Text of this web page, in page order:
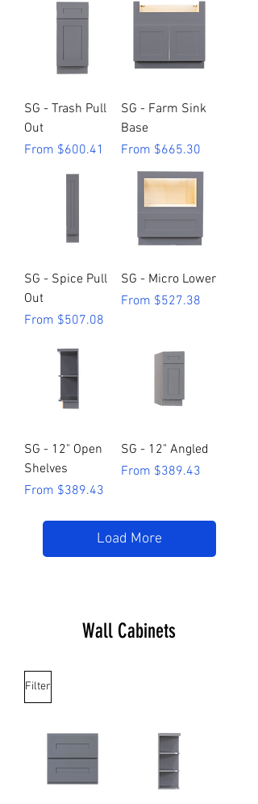
SG - Trash Pull
Out
From $600.41
Sale Price
SG - Farm Sink
Base
From $665.30
Sale Price
SG - Spice Pull
Out
From $507.08
Sale Price
SG - Micro Lower
From $527.38
Sale Price
SG - 12" Open
Shelves
From $389.43
Sale Price
SG - 12" Angled
From $389.43
Sale Price
Load More
Wall Cabinets
Filter